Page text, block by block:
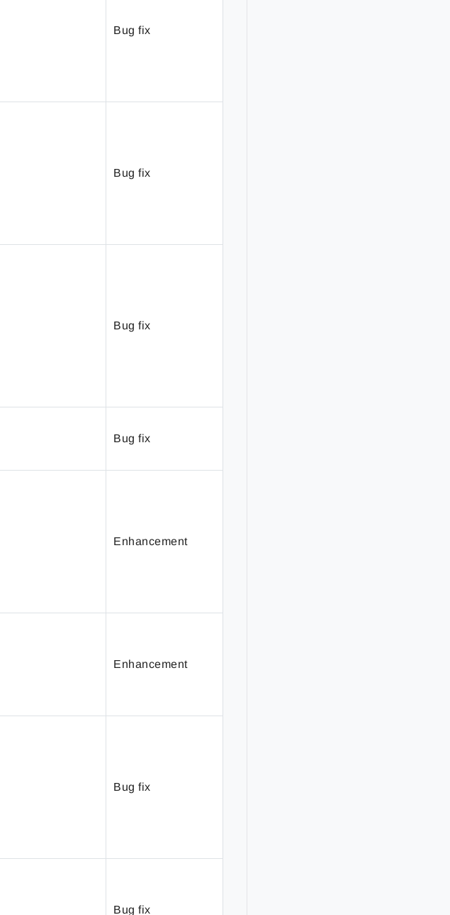
Bug fix
Bug fix
Bug fix
Bug fix
Enhancement
Enhancement
Bug fix
Bug fix